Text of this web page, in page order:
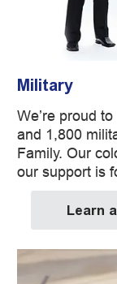
Military
We’re proud
and 1,800
Family. Our
our support is
Learn